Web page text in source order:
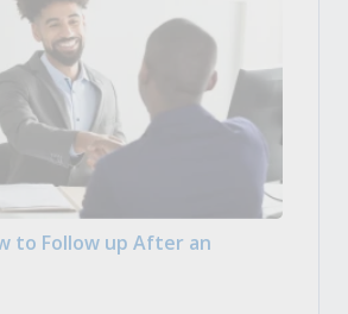
to Follow up After an